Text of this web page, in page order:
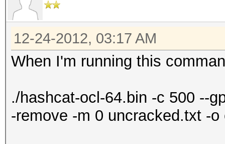
12-24-2012, 03:17 AM
When I'm running this
./hashcat-ocl-64.bin -c 500 --
-remove -m 0 uncracked.txt -